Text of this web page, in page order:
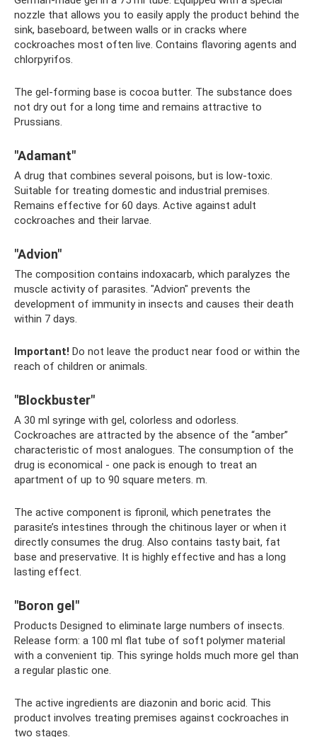
nozzle that allows you to easily apply the product behind the
sink, baseboard, between walls or in cracks where
cockroaches most often live. Contains flavoring agents and
chlorpyrifos.
The gel-forming base is cocoa butter. The substance does
not dry out for a long time and remains attractive to
Prussians.
"Adamant"
A drug that combines several poisons, but is low-toxic.
Suitable for treating domestic and industrial premises.
Remains effective for 60 days. Active against adult
cockroaches and their larvae.
"Advion"
The composition contains indoxacarb, which paralyzes the
muscle activity of parasites. "Advion" prevents the
development of immunity in insects and causes their death
within 7 days.
Important! Do not leave the product near food or within the
reach of children or animals.
"Blockbuster"
A 30 ml syringe with gel, colorless and odorless.
Cockroaches are attracted by the absence of the “amber”
characteristic of most analogues. The consumption of the
drug is economical - one pack is enough to treat an
apartment of up to 90 square meters. m.
The active component is fipronil, which penetrates the
parasite’s intestines through the chitinous layer or when it
directly consumes the drug. Also contains tasty bait, fat
base and preservative. It is highly effective and has a long
lasting effect.
"Boron gel"
Products Designed to eliminate large numbers of insects.
Release form: a 100 ml flat tube of soft polymer material
with a convenient tip. This syringe holds much more gel than
a regular plastic one.
The active ingredients are diazonin and boric acid. This
product involves treating premises against cockroaches in
two stages.